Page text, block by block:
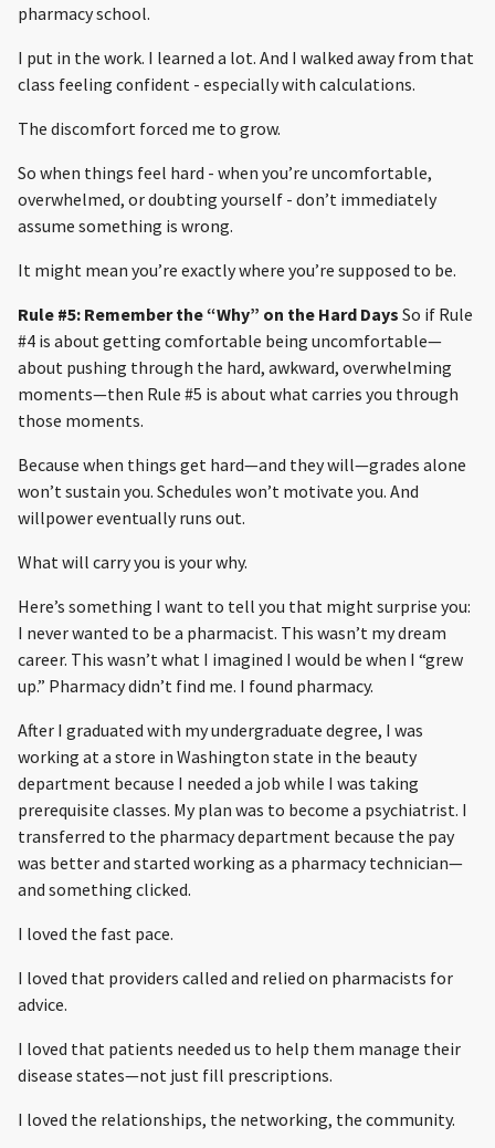
pharmacy school.
I put in the work. I learned a lot. And I walked away from that
class feeling confident - especially with calculations.
The discomfort forced me to grow.
So when things feel hard - when you’re uncomfortable,
overwhelmed, or doubting yourself - don’t immediately
assume something is wrong.
It might mean you’re exactly where you’re supposed to be.
Rule #5: Remember the “Why” on the Hard Days So if Rule
#4 is about getting comfortable being uncomfortable—
about pushing through the hard, awkward, overwhelming
moments—then Rule #5 is about what carries you through
those moments.
Because when things get hard—and they will—grades alone
won’t sustain you. Schedules won’t motivate you. And
willpower eventually runs out.
What will carry you is your why.
Here’s something I want to tell you that might surprise you:
I never wanted to be a pharmacist. This wasn’t my dream
career. This wasn’t what I imagined I would be when I “grew
up.” Pharmacy didn’t find me. I found pharmacy.
After I graduated with my undergraduate degree, I was
working at a store in Washington state in the beauty
department because I needed a job while I was taking
prerequisite classes. My plan was to become a psychiatrist. I
transferred to the pharmacy department because the pay
was better and started working as a pharmacy technician—
and something clicked.
I loved the fast pace.
I loved that providers called and relied on pharmacists for
advice.
I loved that patients needed us to help them manage their
disease states—not just fill prescriptions.
I loved the relationships, the networking, the community.